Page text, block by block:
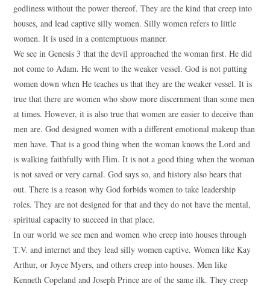
godliness without the power thereof. They are the kind that creep into
houses, and lead captive silly women. Silly women refers to little
women. It is used in a contemptuous manner.
We see in Genesis 3 that the devil approached the woman first. He did
not come to Adam. He went to the weaker vessel. God is not putting
women down when He teaches us that they are the weaker vessel. It is
true that there are women who show more discernment than some men
at times. However, it is also true that women are easier to deceive than
men are. God designed women with a different emotional makeup than
men have. That is a good thing when the woman knows the Lord and
is walking faithfully with Him. It is not a good thing when the woman
is not saved or very carnal. God says so, and history also bears that
out. There is a reason why God forbids women to take leadership
roles. They are not designed for that and they do not have the mental,
spiritual capacity to succeed in that place.
In our world we see men and women who creep into houses through
T.V. and internet and they lead silly women captive. Women like Kay
Arthur, or Joyce Myers, and others creep into houses. Men like
Kenneth Copeland and Joseph Prince are of the same ilk. They creep